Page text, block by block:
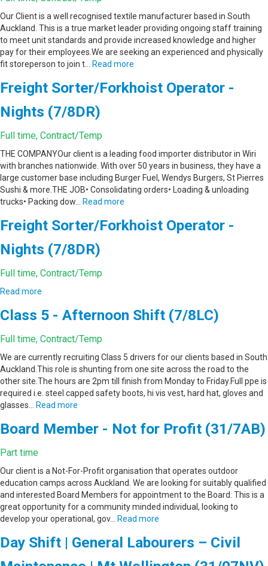
Our Client is a well recognised textile manufacturer based in South
Auckland. This is a true market leader providing ongoing staff training
to meet unit standards and provide increased knowledge and higher
pay for their employees.We are seeking an experienced and physically
fit storeperson to join t…
Read more
Freight Sorter/Forkhoist Operator -
Nights (7/8DR)
Full time, Contract/Temp
THE COMPANYOur client is a leading food importer distributor in Wiri
with branches nationwide. With over 50 years in business, they have a
large customer base including Burger Fuel, Wendys Burgers, St Pierres
Sushi & more.THE JOB• Consolidating orders• Loading & unloading
trucks• Packing dow…
Read more
Freight Sorter/Forkhoist Operator -
Nights (7/8DR)
Full time, Contract/Temp
Read more
Class 5 - Afternoon Shift (7/8LC)
Full time, Contract/Temp
We are currently recruiting Class 5 drivers for our clients based in South
Auckland.This role is shunting from one site across the road to the
other site.The hours are 2pm till finish from Monday to Friday.Full ppe is
required i.e. steel capped safety boots, hi vis vest, hard hat, gloves and
glasses…
Read more
Board Member - Not for Profit (31/7AB)
Part time
Our client is a Not-For-Profit organisation that operates outdoor
education camps across Auckland. We are looking for suitably qualified
and interested Board Members for appointment to the Board. This is a
great opportunity for a community minded individual, looking to
develop your operational, gov…
Read more
Day Shift | General Labourers – Civil